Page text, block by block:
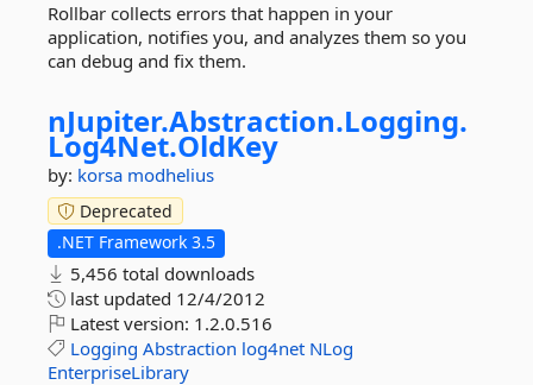
Rollbar collects errors that happen in your
application, notifies you, and analyzes them so you
can debug and fix them.
nJupiter.Abstraction.Logging.
Log4Net.OldKey
by: korsa modhelius
Deprecated
.NET Framework 3.5
5,456 total downloads
last updated 12/4/2012
Latest version: 1.2.0.516
Logging Abstraction log4net NLog
EnterpriseLibrary